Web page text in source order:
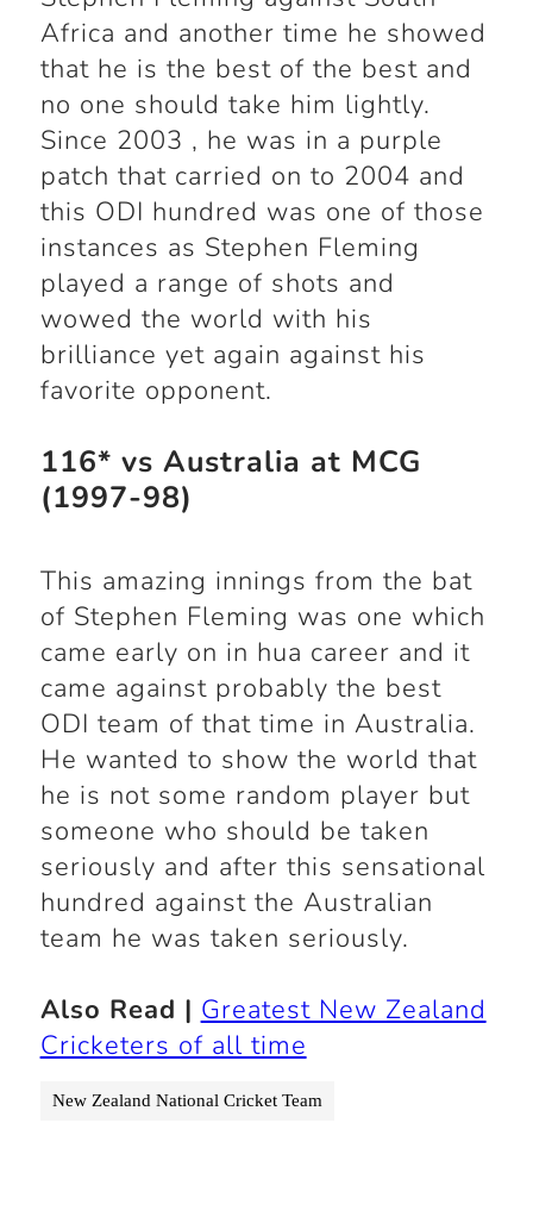
Africa and another time he showed
that he is the best of the best and
no one should take him lightly.
Since 2003 , he was in a purple
patch that carried on to 2004 and
this ODI hundred was one of those
instances as Stephen Fleming
played a range of shots and
wowed the world with his
brilliance yet again against his
favorite opponent.
116* vs Australia at MCG
(1997-98)
This amazing innings from the bat
of Stephen Fleming was one which
came early on in hua career and it
came against probably the best
ODI team of that time in Australia.
He wanted to show the world that
he is not some random player but
someone who should be taken
seriously and after this sensational
hundred against the Australian
team he was taken seriously.
Also Read | Greatest New Zealand
Cricketers of all time
New Zealand National Cricket Team